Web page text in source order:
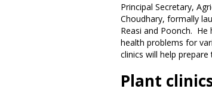
Principal Secretary,
Choudhary, formally
Reasi and Poonch.
health problems for
clinics will help
Plant